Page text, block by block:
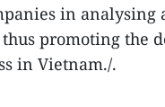
in
promoting the
in Vietnam./.